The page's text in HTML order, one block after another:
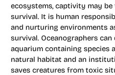
ecosystems, captivity may be
survival. It is human
and nurturing environments
survival. Oceanographers
aquarium containing species
natural habitat and an
saves creatures from toxic